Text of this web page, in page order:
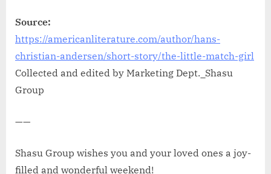
Source:
https://americanliterature.com/author/hans-
christian-andersen/short-story/the-little-match-girl
Collected and edited by Marketing Dept._Shasu
Group
——
Shasu Group wishes you and your loved ones a joy-
filled and wonderful weekend!